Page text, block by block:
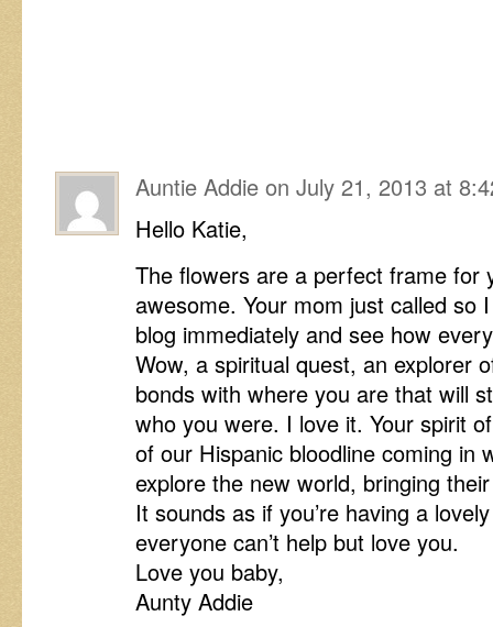
Auntie Addie on July 21, 2013 at
Hello Katie,
The flowers are a perfect frame for
awesome. Your mom just called so
blog immediately and see how
Wow, a spiritual quest, an explorer
bonds with where you are that will
who you were. I love it. Your spirit
of our Hispanic bloodline coming in
explore the new world, bringing
It sounds as if you’re having a
everyone can’t help but love you.
Love you baby,
Aunty Addie